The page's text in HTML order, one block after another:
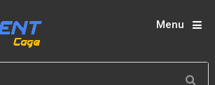
Menu